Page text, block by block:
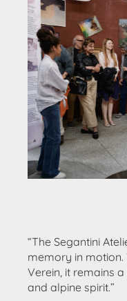
“The Segantini
memory in
Verein, it remains
and alpine spirit.”